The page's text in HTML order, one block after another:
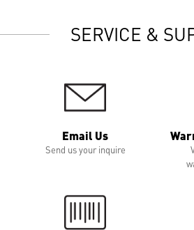
SERVICE &
Email Us
Send us your inquire